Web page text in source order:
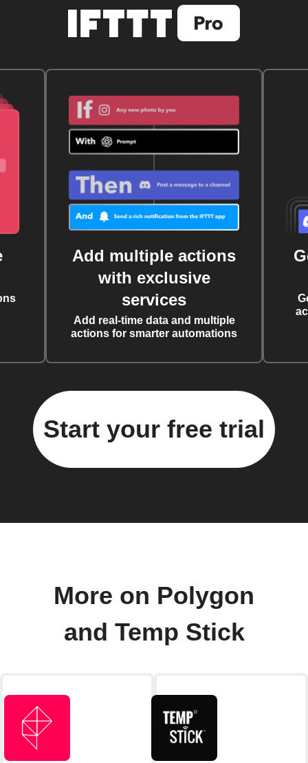
Add multiple actions
with exclusive
services
Add real-time data and multiple
actions for smarter automations
Start your free trial
More on Polygon
and Temp Stick